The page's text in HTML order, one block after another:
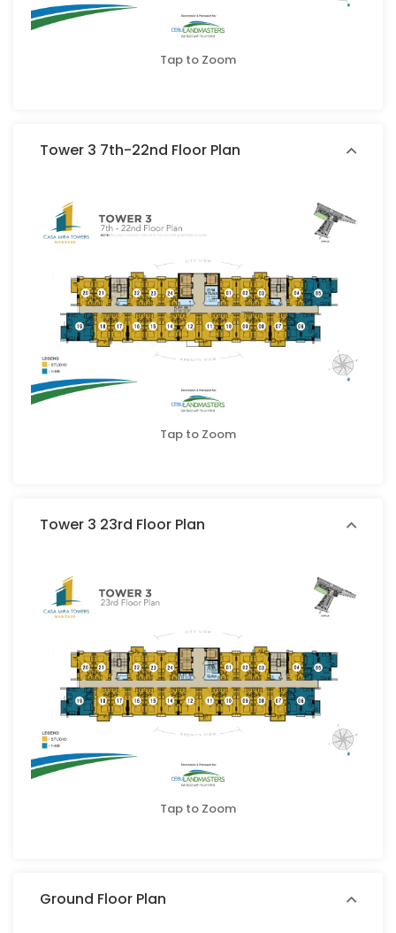
Tap to Zoom
Tower 3 7th-22nd Floor Plan
Tap to Zoom
Tower 3 23rd Floor Plan
Tap to Zoom
Ground Floor Plan